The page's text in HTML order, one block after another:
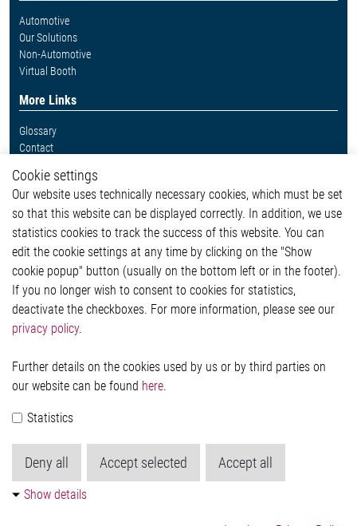
Automotive
Our Solutions
Non-Automotive
Virtual Booth
More Links
Glossary
Contact
Legal
Imprint and legal information
Privacy Statement
Cookie-Popup anzeigen
Contact
Elmos Semiconductor SE
51379 Leverkusen
Phone: +49 (0) 2171 / 40 183-0
Köln HRB 123561
Cookie settings
Our website uses technically necessary cookies, which must be set
so that this website can be displayed correctly. In addition, we use
statistics cookies to track the success of this website. You can
edit the cookie settings at any time by clicking on the "Show
cookie popup" button (usually on the bottom left or in the footer).
If you no longer wish to consent to cookies for statistics,
deactivate the checkboxes. For more information, please see our
privacy policy.
Further details on the cookies used by us or by third parties on
our website can be found here.
Statistics
Deny all Accept selected Accept all
Show details